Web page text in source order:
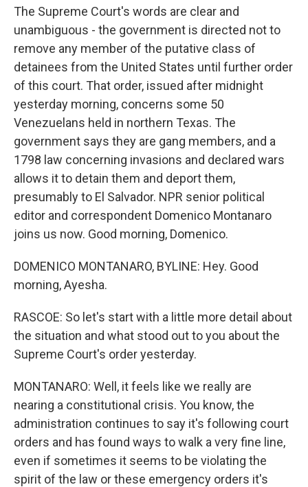
The Supreme Court's words are clear and
unambiguous - the government is directed not to
remove any member of the putative class of
detainees from the United States until further order
of this court. That order, issued after midnight
yesterday morning, concerns some 50
Venezuelans held in northern Texas. The
government says they are gang members, and a
1798 law concerning invasions and declared wars
allows it to detain them and deport them,
presumably to El Salvador. NPR senior political
editor and correspondent Domenico Montanaro
joins us now. Good morning, Domenico.
DOMENICO MONTANARO, BYLINE: Hey. Good
morning, Ayesha.
RASCOE: So let's start with a little more detail about
the situation and what stood out to you about the
Supreme Court's order yesterday.
MONTANARO: Well, it feels like we really are
nearing a constitutional crisis. You know, the
administration continues to say it's following court
orders and has found ways to walk a very fine line,
even if sometimes it seems to be violating the
spirit of the law or these emergency orders it's